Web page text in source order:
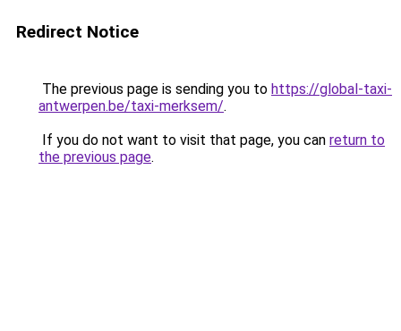
Redirect Notice
The previous page is sending you to https://global-taxi-
antwerpen.be/taxi-merksem/.
If you do not want to visit that page, you can return to
the previous page.